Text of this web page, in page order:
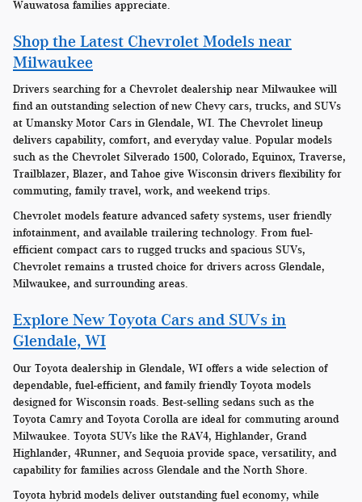
Wauwatosa families appreciate.
Shop the Latest Chevrolet Models near
Milwaukee
Drivers searching for a Chevrolet dealership near Milwaukee will
find an outstanding selection of new Chevy cars, trucks, and SUVs
at Umansky Motor Cars in Glendale, WI. The Chevrolet lineup
delivers capability, comfort, and everyday value. Popular models
such as the Chevrolet Silverado 1500, Colorado, Equinox, Traverse,
Trailblazer, Blazer, and Tahoe give Wisconsin drivers flexibility for
commuting, family travel, work, and weekend trips.
Chevrolet models feature advanced safety systems, user friendly
infotainment, and available trailering technology. From fuel-
efficient compact cars to rugged trucks and spacious SUVs,
Chevrolet remains a trusted choice for drivers across Glendale,
Milwaukee, and surrounding areas.
Explore New Toyota Cars and SUVs in
Glendale, WI
Our Toyota dealership in Glendale, WI offers a wide selection of
dependable, fuel-efficient, and family friendly Toyota models
designed for Wisconsin roads. Best-selling sedans such as the
Toyota Camry and Toyota Corolla are ideal for commuting around
Milwaukee. Toyota SUVs like the RAV4, Highlander, Grand
Highlander, 4Runner, and Sequoia provide space, versatility, and
capability for families across Glendale and the North Shore.
Toyota hybrid models deliver outstanding fuel economy, while